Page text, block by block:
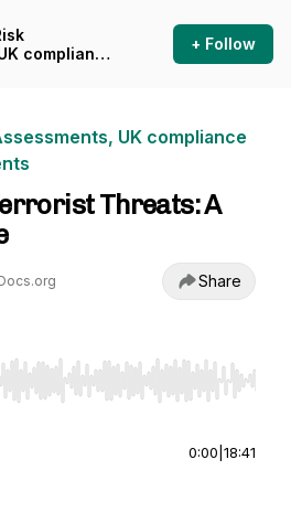
compliance
+ Follow
UK compliance
Threats: A
Share
to seek, Home/End to jump to
0:00 18:41